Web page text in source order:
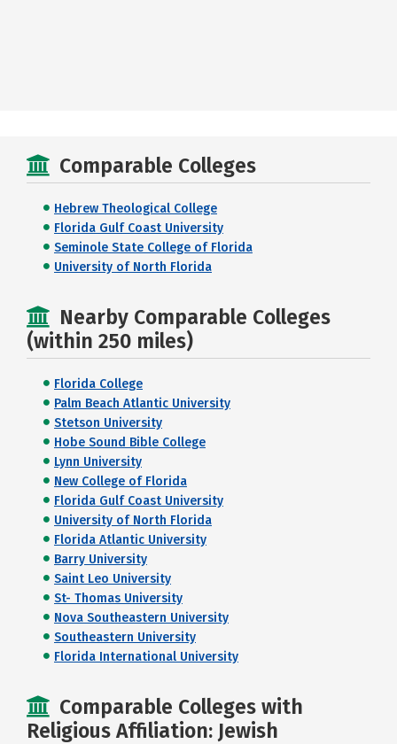
Comparable Colleges
Hebrew Theological College
Florida Gulf Coast University
Seminole State College of Florida
University of North Florida
Nearby Comparable Colleges
(within 250 miles)
Florida College
Palm Beach Atlantic University
Stetson University
Hobe Sound Bible College
Lynn University
New College of Florida
Florida Gulf Coast University
University of North Florida
Florida Atlantic University
Barry University
Saint Leo University
St- Thomas University
Nova Southeastern University
Southeastern University
Florida International University
Comparable Colleges with
Religious Affiliation: Jewish